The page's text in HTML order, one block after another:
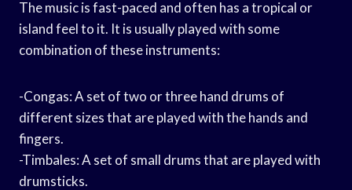
The music is fast-paced and often has a tropical or
island feel to it. It is usually played with some
combination of these instruments:
-Congas: A set of two or three hand drums of
different sizes that are played with the hands and
fingers.
-Timbales: A set of small drums that are played with
drumsticks.